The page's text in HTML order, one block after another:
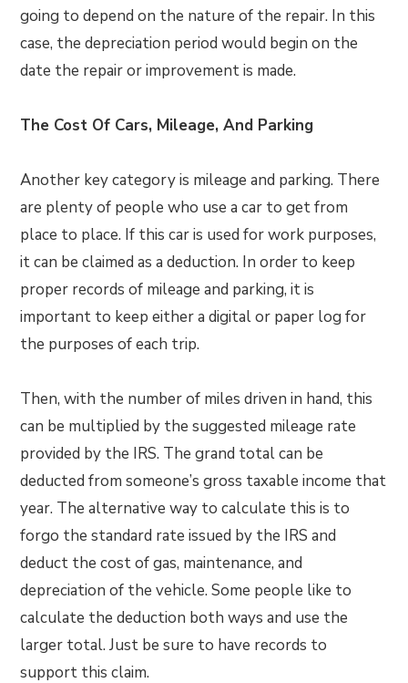
going to depend on the nature of the repair. In this
case, the depreciation period would begin on the
date the repair or improvement is made.
The Cost Of Cars, Mileage, And Parking
Another key category is mileage and parking. There
are plenty of people who use a car to get from
place to place. If this car is used for work purposes,
it can be claimed as a deduction. In order to keep
proper records of mileage and parking, it is
important to keep either a digital or paper log for
the purposes of each trip.
Then, with the number of miles driven in hand, this
can be multiplied by the suggested mileage rate
provided by the IRS. The grand total can be
deducted from someone’s gross taxable income that
year. The alternative way to calculate this is to
forgo the standard rate issued by the IRS and
deduct the cost of gas, maintenance, and
depreciation of the vehicle. Some people like to
calculate the deduction both ways and use the
larger total. Just be sure to have records to
support this claim.